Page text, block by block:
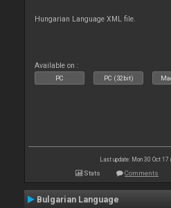
Hungarian Language XML file.
Available on :
PC PC (32bit)
Last update: Mon 30 Oct 17
Stats Comments
Bulgarian Language